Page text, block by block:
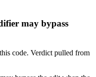
may bypass
code. Verdict pulled from